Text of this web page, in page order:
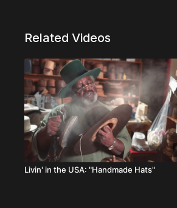
Related Videos
Livin' in the USA: "Handmade Hats"